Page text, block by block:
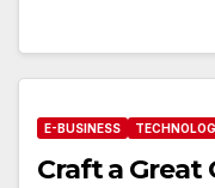
E-BUSINESS
Craft a Great